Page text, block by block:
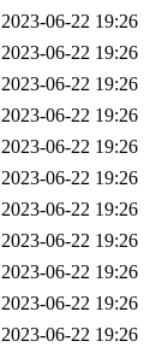
2023-06-22 19:26
2023-06-22 19:26
2023-06-22 19:26
2023-06-22 19:26
2023-06-22 19:26
2023-06-22 19:26
2023-06-22 19:26
2023-06-22 19:26
2023-06-22 19:26
2023-06-22 19:26
2023-06-22 19:26